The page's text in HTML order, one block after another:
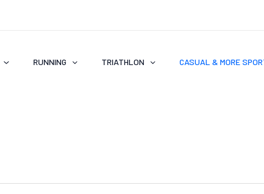
RUNNING TRIATHLON CASUAL & MORE